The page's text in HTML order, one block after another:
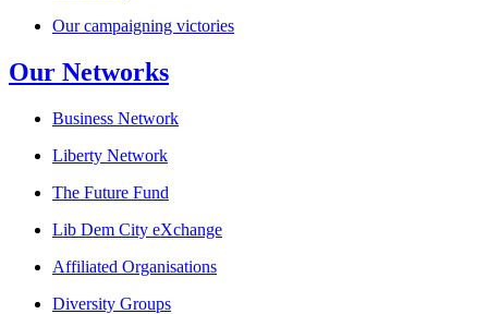
Our campaigning victories
Our Networks
Business Network
Liberty Network
The Future Fund
Lib Dem City eXchange
Affiliated Organisations
Diversity Groups